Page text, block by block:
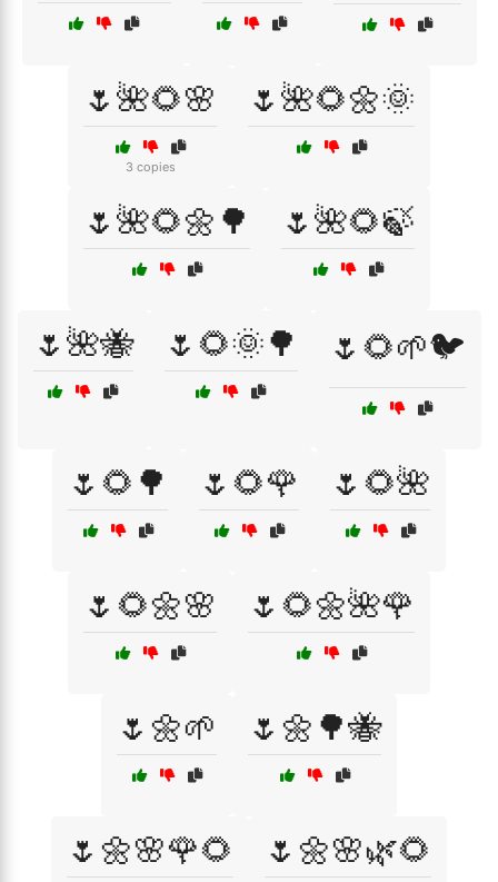
🌷🌺🌻🌸
3 copies
🌷🌺🌻🌼🌞
🌷🌺🌻🌼🌳 🌷🌺🌻🍃
🌷🌺🐝 🌷🌻🌞🌳 🌷🌻🌱🐦
🌷🌻🌳 🌷🌻🌹 🌷🌻🌺
🌷🌻🌼🌸 🌷🌻🌼🌺🌹
🌷🌼🌱 🌷🌼🌳🐝
🌷🌼🌸🌹🌻 🌷🌼🌸🌿🌻